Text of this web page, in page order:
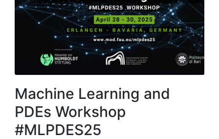
Machine Learning and
PDEs Workshop
#MLPDES25